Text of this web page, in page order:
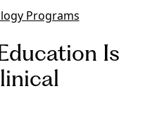
Programs
Is